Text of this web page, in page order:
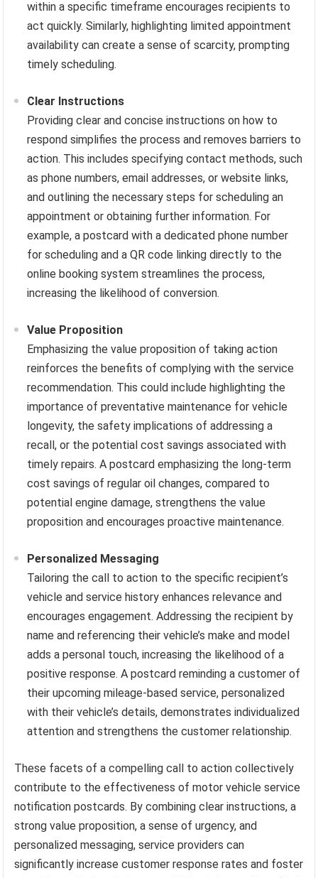
within a specific timeframe encourages recipients to
act quickly. Similarly, highlighting limited appointment
availability can create a sense of scarcity, prompting
timely scheduling.
Clear Instructions
Providing clear and concise instructions on how to
respond simplifies the process and removes barriers to
action. This includes specifying contact methods, such
as phone numbers, email addresses, or website links,
and outlining the necessary steps for scheduling an
appointment or obtaining further information. For
example, a postcard with a dedicated phone number
for scheduling and a QR code linking directly to the
online booking system streamlines the process,
increasing the likelihood of conversion.
Value Proposition
Emphasizing the value proposition of taking action
reinforces the benefits of complying with the service
recommendation. This could include highlighting the
importance of preventative maintenance for vehicle
longevity, the safety implications of addressing a
recall, or the potential cost savings associated with
timely repairs. A postcard emphasizing the long-term
cost savings of regular oil changes, compared to
potential engine damage, strengthens the value
proposition and encourages proactive maintenance.
Personalized Messaging
Tailoring the call to action to the specific recipient’s
vehicle and service history enhances relevance and
encourages engagement. Addressing the recipient by
name and referencing their vehicle’s make and model
adds a personal touch, increasing the likelihood of a
positive response. A postcard reminding a customer of
their upcoming mileage-based service, personalized
with their vehicle’s details, demonstrates individualized
attention and strengthens the customer relationship.
These facets of a compelling call to action collectively
contribute to the effectiveness of motor vehicle service
notification postcards. By combining clear instructions, a
strong value proposition, a sense of urgency, and
personalized messaging, service providers can
significantly increase customer response rates and foster